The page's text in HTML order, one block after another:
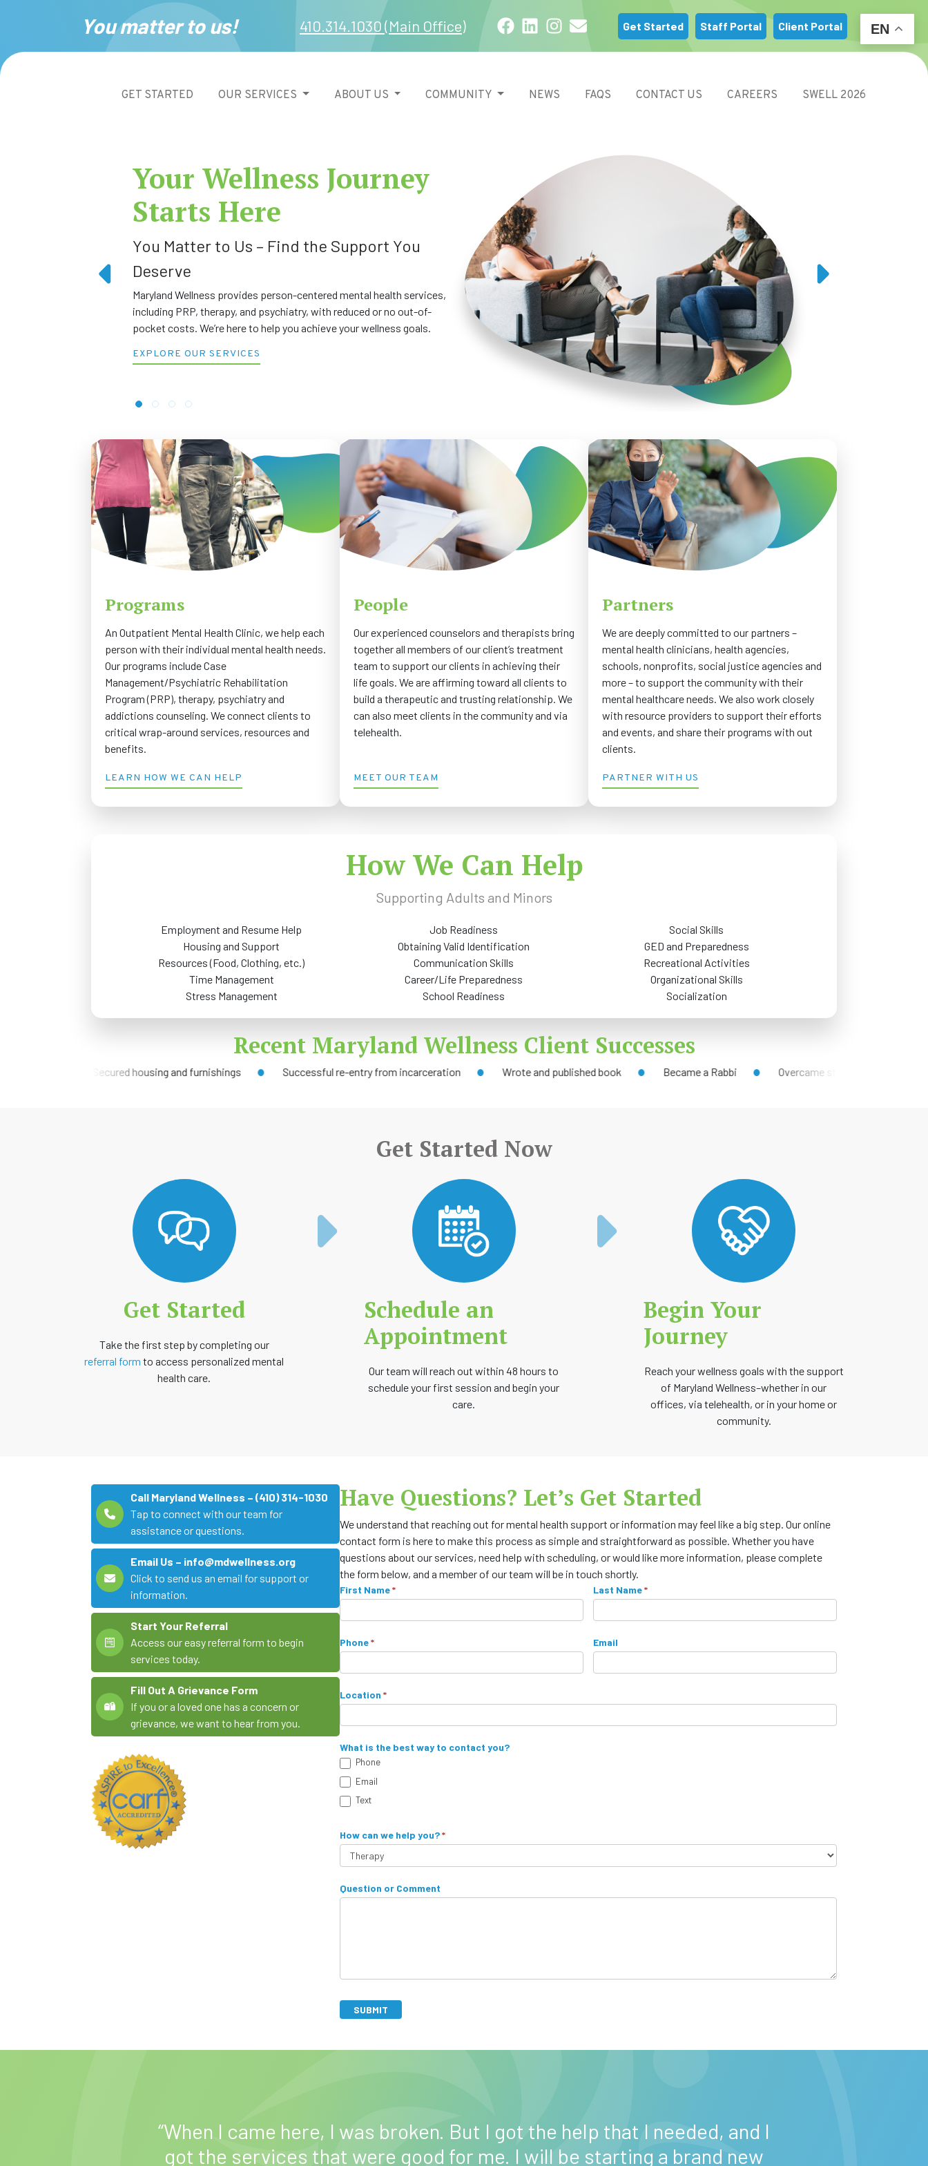
You matter to us! 410.314.1030 (Main Office) Facebook
LinkedIn
Instagram
Email Get Started Staff Portal Client Portal
GET STARTED OUR SERVICES ABOUT US COMMUNITY NEWS FAQS CONTACT US CAREERS SWELL 2026
Your Wellness Journey
Starts Here
You Matter to Us – Find the Support You
Deserve
Maryland Wellness provides person-centered mental health services,
including PRP, therapy, and psychiatry, with reduced or no out-of-
pocket costs. We’re here to help you achieve your wellness goals.
EXPLORE OUR SERVICES
Programs
An Outpatient Mental Health Clinic, we help each
person with their individual mental health needs.
Our programs include Case
Management/Psychiatric Rehabilitation
Program (PRP), therapy, psychiatry and
addictions counseling. We connect clients to
critical wrap-around services, resources and
benefits.
LEARN HOW WE CAN HELP
People
Our experienced counselors and therapists bring
together all members of our client’s treatment
team to support our clients in achieving their
life goals. We are affirming toward all clients to
build a therapeutic and trusting relationship. We
can also meet clients in the community and via
telehealth.
MEET OUR TEAM
Partners
We are deeply committed to our partners –
mental health clinicians, health agencies,
schools, nonprofits, social justice agencies and
more – to support the community with their
mental healthcare needs. We also work closely
with resource providers to support their efforts
and events, and share their programs with out
clients.
PARTNER WITH US
How We Can Help
Supporting Adults and Minors
Employment and Resume Help
Housing and Support
Resources (Food, Clothing, etc.)
Time Management
Stress Management
Job Readiness
Obtaining Valid Identification
Communication Skills
Career/Life Preparedness
School Readiness
Social Skills
GED and Preparedness
Recreational Activities
Organizational Skills
Socialization
Recent Maryland Wellness Client Successes
Secured housing and furnishings Successful re-entry from incarceration Wrote and published book Became a Rabbi Overcame stigma to address mental
Get Started Now
Get Started
Take the first step by completing our
referral form to access personalized mental
health care.
Schedule an
Appointment
Our team will reach out within 48 hours to
schedule your first session and begin your
care.
Begin Your
Journey
Reach your wellness goals with the support
of Maryland Wellness–whether in our
offices, via telehealth, or in your home or
community.
Call Maryland Wellness – (410) 314-1030
Tap to connect with our team for
assistance or questions.
Email Us – info@mdwellness.org
Click to send us an email for support or
information.
Start Your Referral
Access our easy referral form to begin
services today.
Fill Out A Grievance Form
If you or a loved one has a concern or
grievance, we want to hear from you.
Have Questions? Let’s Get Started
We understand that reaching out for mental health support or information may feel like a big step. Our online
contact form is here to make this process as simple and straightforward as possible. Whether you have
questions about our services, need help with scheduling, or would like more information, please complete
the form below, and a member of our team will be in touch shortly.
C
o
n
t
a
t
F
o
m
First Name* Last Name*
Phone* Email
Location *
What is the best way to contact you?
Phone
Email
Text
How can we help you?*
o
Question or Comment
SUBMIT
I
f
y
o
u
a
r
e
h
u
m
a
n
,
e
e
e
l
b
.a
ti
“When I came here, I was broken. But I got the help that I needed, and I
got the services that were good for me. I will be starting a brand new
EN